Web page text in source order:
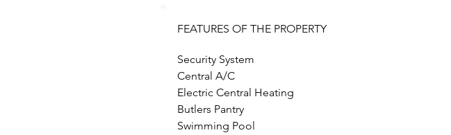
FEATURES OF THE PROPERTY
Security System
Central A/C
Electric Central Heating
Butlers Pantry
Swimming Pool